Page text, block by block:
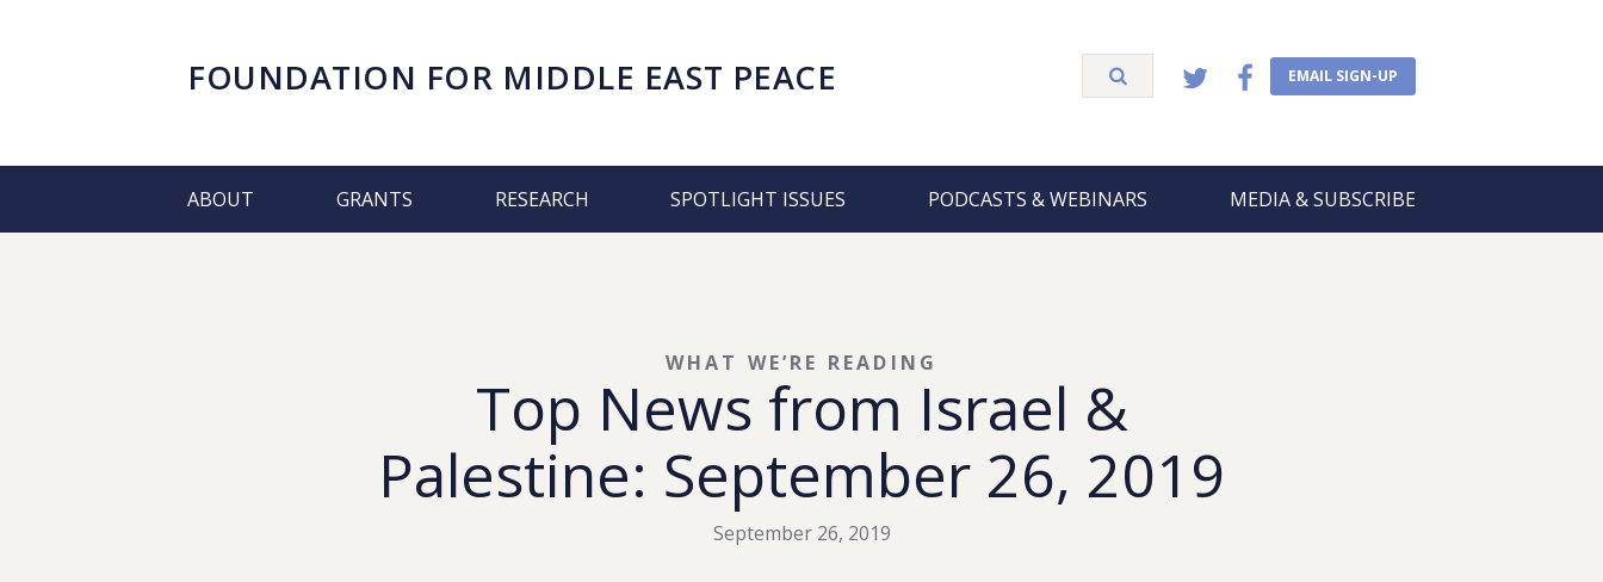
FOUNDATION FOR MIDDLE EAST PEACE EMAIL SIGN-UP
ABOUT GRANTS RESEARCH SPOTLIGHT ISSUES PODCASTS & WEBINARS MEDIA & SUBSCRIBE
Top News from Israel &
Palestine: September 26, 2019
WHAT WE’RE READING
September 26, 2019